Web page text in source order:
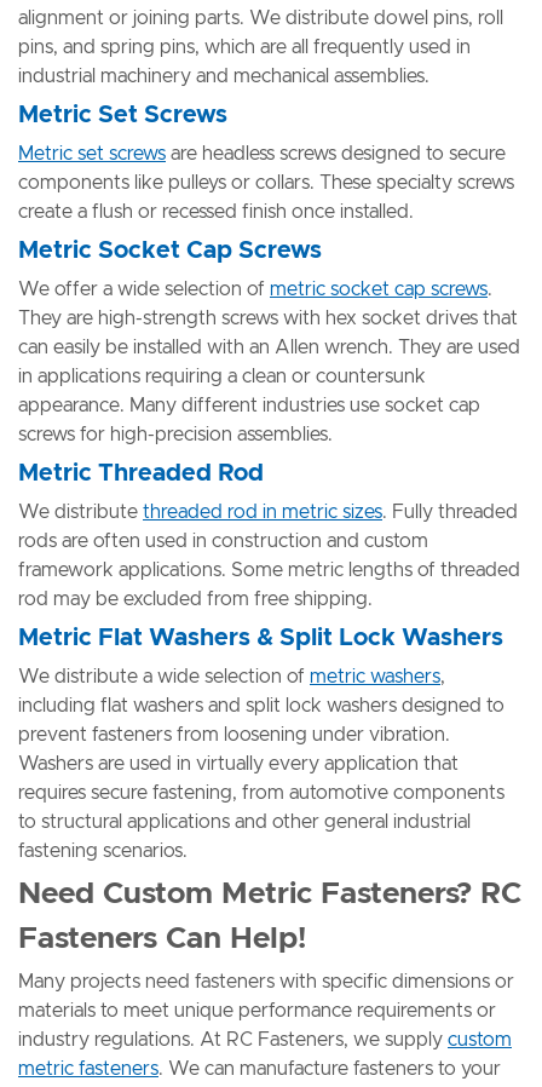
alignment or joining parts. We distribute dowel pins, roll
pins, and spring pins, which are all frequently used in
industrial machinery and mechanical assemblies.
Metric Set Screws
Metric set screws are headless screws designed to secure
components like pulleys or collars. These specialty screws
create a flush or recessed finish once installed.
Metric Socket Cap Screws
We offer a wide selection of metric socket cap screws.
They are high-strength screws with hex socket drives that
can easily be installed with an Allen wrench. They are used
in applications requiring a clean or countersunk
appearance. Many different industries use socket cap
screws for high-precision assemblies.
Metric Threaded Rod
We distribute threaded rod in metric sizes. Fully threaded
rods are often used in construction and custom
framework applications. Some metric lengths of threaded
rod may be excluded from free shipping.
Metric Flat Washers & Split Lock Washers
We distribute a wide selection of metric washers,
including flat washers and split lock washers designed to
prevent fasteners from loosening under vibration.
Washers are used in virtually every application that
requires secure fastening, from automotive components
to structural applications and other general industrial
fastening scenarios.
Need Custom Metric Fasteners? RC
Fasteners Can Help!
Many projects need fasteners with specific dimensions or
materials to meet unique performance requirements or
industry regulations. At RC Fasteners, we supply custom
metric fasteners. We can manufacture fasteners to your